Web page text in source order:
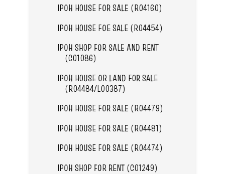
IPOH HOUSE FOR SALE (R04160)
IPOH HOUSE FOE SALE (R04454)
IPOH SHOP FOR SALE AND RENT
(C01086)
IPOH HOUSE OR LAND FOR SALE
(R04484/L00387)
IPOH HOUSE FOR SALE (R04479)
IPOH HOUSE FOR SALE (R04481)
IPOH HOUSE FOR SALE (R04474)
IPOH SHOP FOR RENT (C01249)